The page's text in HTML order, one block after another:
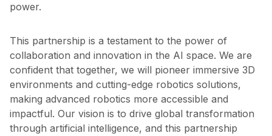
power.
This partnership is a testament to the power of
collaboration and innovation in the AI space. We are
confident that together, we will pioneer immersive 3D
environments and cutting-edge robotics solutions,
making advanced robotics more accessible and
impactful. Our vision is to drive global transformation
through artificial intelligence, and this partnership